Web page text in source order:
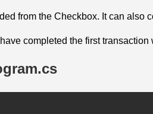
from the Checkbox. It can also
completed the first